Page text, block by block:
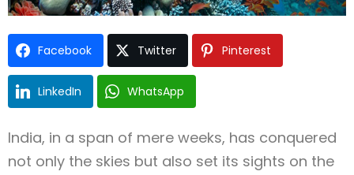
Facebook Twitter Pinterest
LinkedIn WhatsApp
India, in a span of mere weeks, has conquered
not only the skies but also set its sights on the